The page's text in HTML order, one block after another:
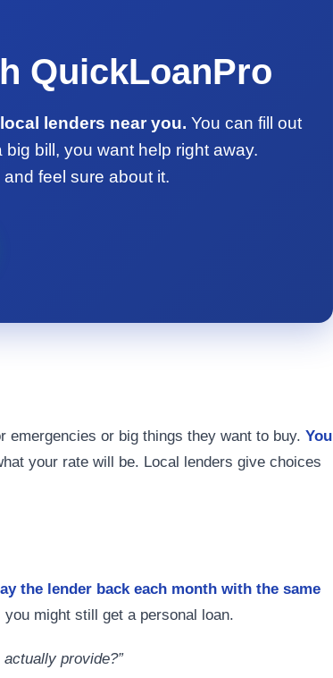
QuickLoanPro
lenders near you. You can fill out
bill, you want help right away.
feel sure about it.
emergencies or big things they want to buy. You
your rate will be. Local lenders give choices
the lender back each month with the same
might still get a personal loan.
provide?”